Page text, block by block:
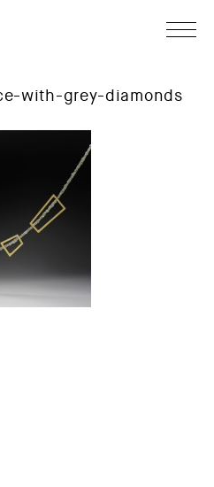
with-grey-diamonds